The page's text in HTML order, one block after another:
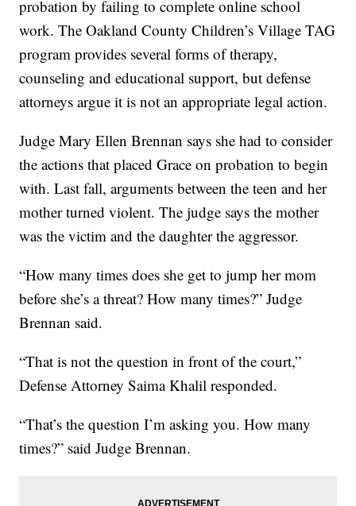
probation by failing to complete online school
work. The Oakland County Children’s Village TAG
program provides several forms of therapy,
counseling and educational support, but defense
attorneys argue it is not an appropriate legal action.
Judge Mary Ellen Brennan says she had to consider
the actions that placed Grace on probation to begin
with. Last fall, arguments between the teen and her
mother turned violent. The judge says the mother
was the victim and the daughter the aggressor.
“How many times does she get to jump her mom
before she’s a threat? How many times?” Judge
Brennan said.
“That is not the question in front of the court,”
Defense Attorney Saima Khalil responded.
“That’s the question I’m asking you. How many
times?” said Judge Brennan.